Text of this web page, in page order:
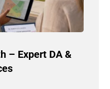
– Expert DA &